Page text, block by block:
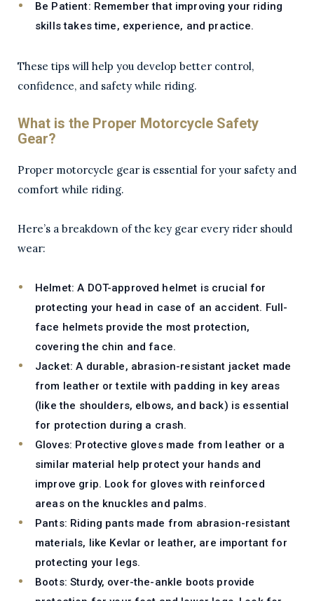
Be Patient: Remember that improving your riding
skills takes time, experience, and practice.
These tips will help you develop better control,
confidence, and safety while riding.
What is the Proper Motorcycle Safety
Gear?
Proper motorcycle gear is essential for your safety and
comfort while riding.
Here’s a breakdown of the key gear every rider should
wear:
Helmet:A DOT-approved helmet is crucial for
protecting your head in case of an accident. Full-
face helmets provide the most protection,
covering the chin and face.
Jacket:A durable, abrasion-resistant jacket made
from leather or textile with padding in key areas
(like the shoulders, elbows, and back) is essential
for protection during a crash.
Gloves: Protective gloves made from leather or a
similar material help protect your hands and
improve grip. Look for gloves with reinforced
areas on the knuckles and palms.
Pants: Riding pants made from abrasion-resistant
materials, like Kevlar or leather, are important for
protecting your legs.
Boots:Sturdy, over-the-ankle boots provide